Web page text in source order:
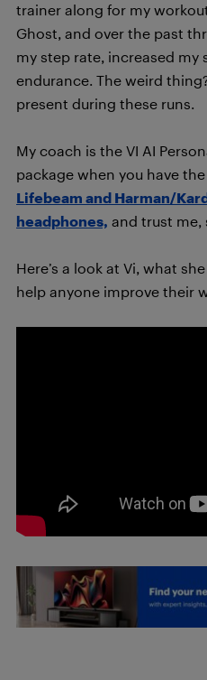
trainer along for my
Ghost, and over the past
my step rate, increased my
endurance. The weird
present during these runs.
My coach is the VI AI
package when you have the
Lifebeam and Harman/
headphones, and trust me,
Here’s a look at Vi, what
help anyone improve their